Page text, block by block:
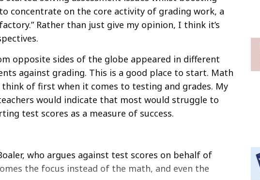
concentrate on the core activity of grading work, a
Rather than just give my opinion, I think it’s
opposite sides of the globe appeared in different
against grading. This is a good place to start. Math
of first when it comes to testing and grades. My
would indicate that most would struggle to
test scores as a measure of success.
who argues against test scores on behalf of
the focus instead of the math, and even the